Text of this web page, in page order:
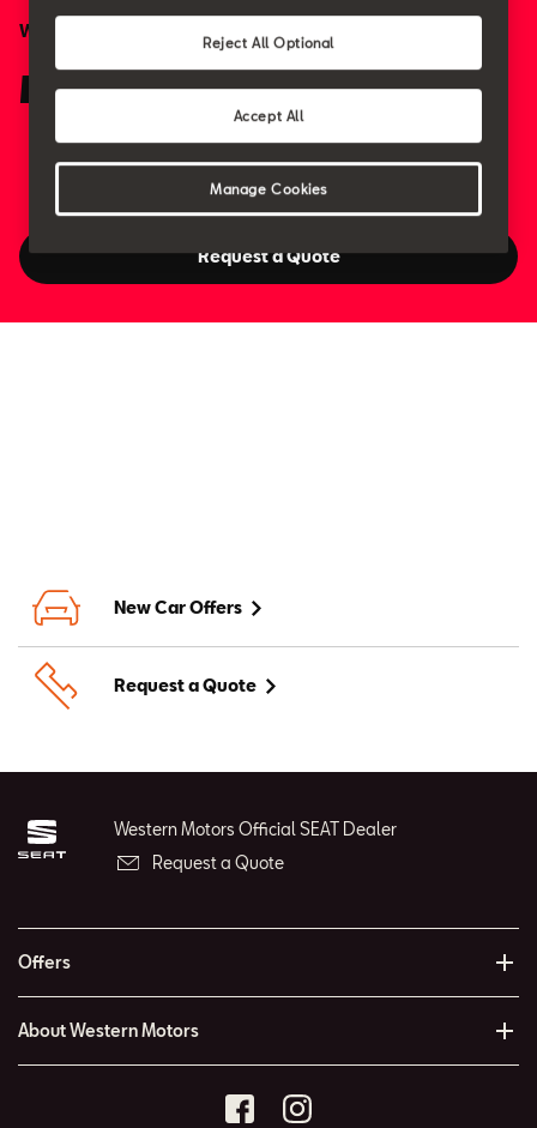
Western Motors
Meet the Team
Request a Quote
New Car Offers
Request a Quote
Western Motors Official SEAT Dealer
Request a Quote
Offers
About Western Motors
Reject All Optional
Accept All
Manage Cookies